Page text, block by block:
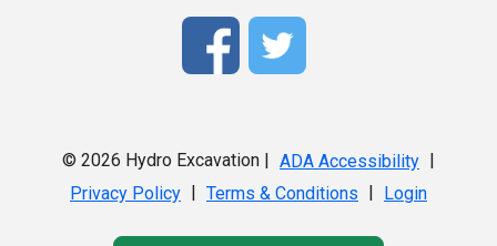
© 2026 Hydro Excavation | ADA Accessibility |
Privacy Policy | Terms & Conditions | Login